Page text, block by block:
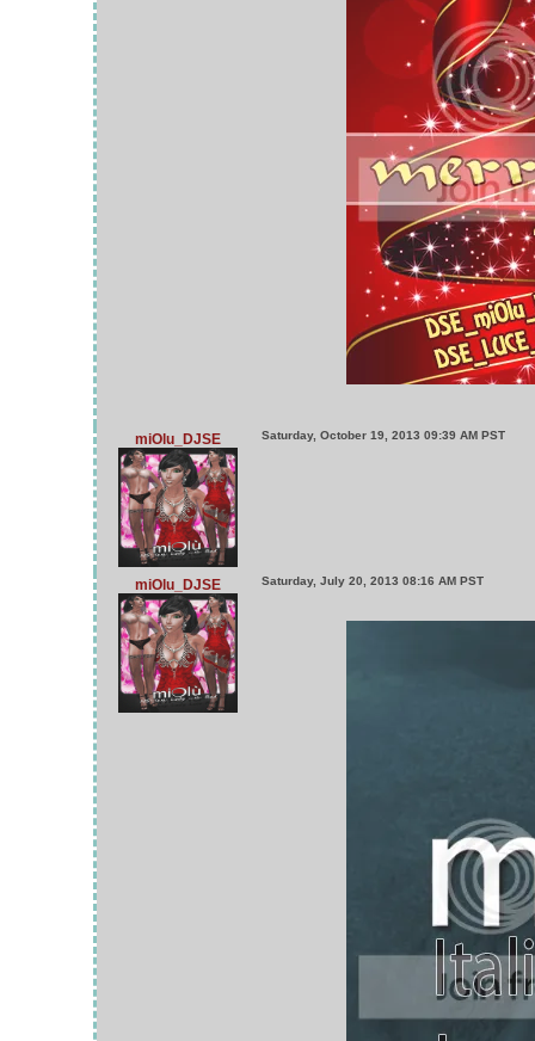
miOlu_DJSE Saturday, October 19, 2013 09:39 AM PST
miOlu_DJSE Saturday, July 20, 2013 08:16 AM PST